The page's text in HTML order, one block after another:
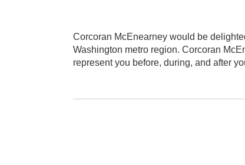
Corcoran McEnearney would be
Washington metro region. Corcoran
represent you before, during, and after